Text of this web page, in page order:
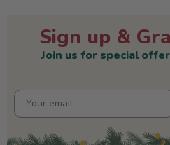
Sign up &
Join us for special